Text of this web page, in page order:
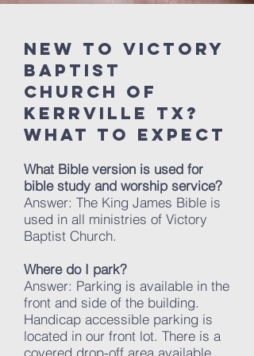
New to Victory
baptist
church of
kerrville TX?
What to expect
What Bible version is used for
bible study and worship service?
Answer: The King James Bible is
used in all ministries of Victory
Baptist Church.
Where do I park?
Answer: Parking is available in the
front and side of the building.
Handicap accessible parking is
located in our front lot. There is a
covered drop-off area available